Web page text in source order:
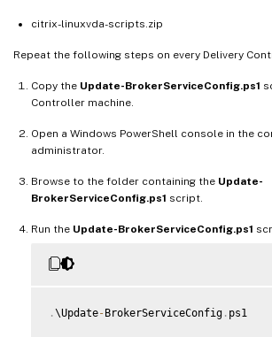
citrix-linuxvda-scripts.zip
Repeat the following steps on every Delivery
Copy the Update-BrokerServiceConfig.ps1
Controller machine.
Open a Windows PowerShell console in the
administrator.
Browse to the folder containing the Update-
BrokerServiceConfig.ps1 script.
Run the Update-BrokerServiceConfig.ps1
.\Update-BrokerServiceConfig . ps1